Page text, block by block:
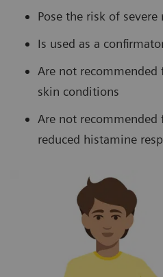
Pose the risk of severe
Is used as a
Are not
skin conditions
Are not
reduced histamine